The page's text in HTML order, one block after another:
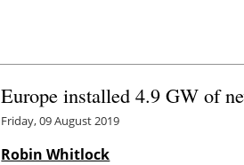
Europe installed 4.9 GW of
Friday, 09 August 2019
Robin Whitlock